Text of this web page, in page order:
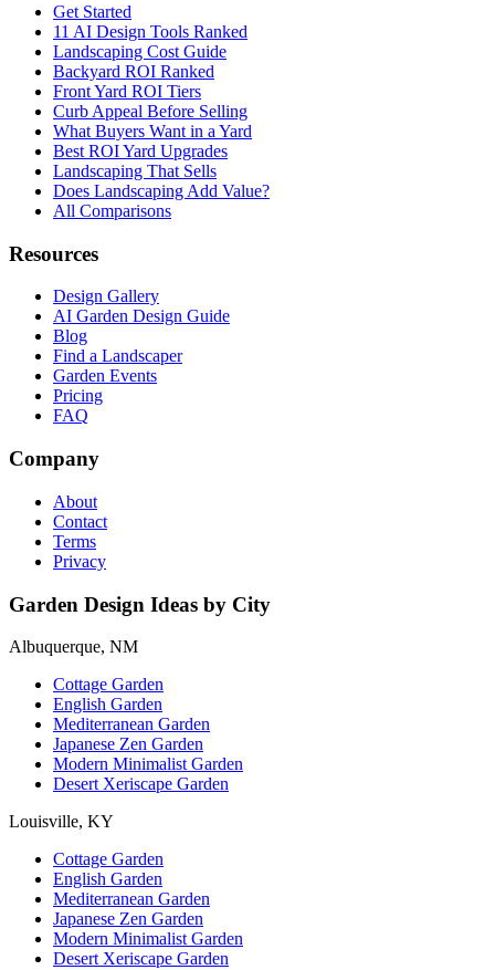
Get Started
11 AI Design Tools Ranked
Landscaping Cost Guide
Backyard ROI Ranked
Front Yard ROI Tiers
Curb Appeal Before Selling
What Buyers Want in a Yard
Best ROI Yard Upgrades
Landscaping That Sells
Does Landscaping Add Value?
All Comparisons
Resources
Design Gallery
AI Garden Design Guide
Blog
Find a Landscaper
Garden Events
Pricing
FAQ
Company
About
Contact
Terms
Privacy
Garden Design Ideas by City
Albuquerque, NM
Cottage Garden
English Garden
Mediterranean Garden
Japanese Zen Garden
Modern Minimalist Garden
Desert Xeriscape Garden
Louisville, KY
Cottage Garden
English Garden
Mediterranean Garden
Japanese Zen Garden
Modern Minimalist Garden
Desert Xeriscape Garden